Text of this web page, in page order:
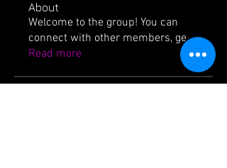
About
Welcome to the group! You can
connect with other members, ge...
Read more